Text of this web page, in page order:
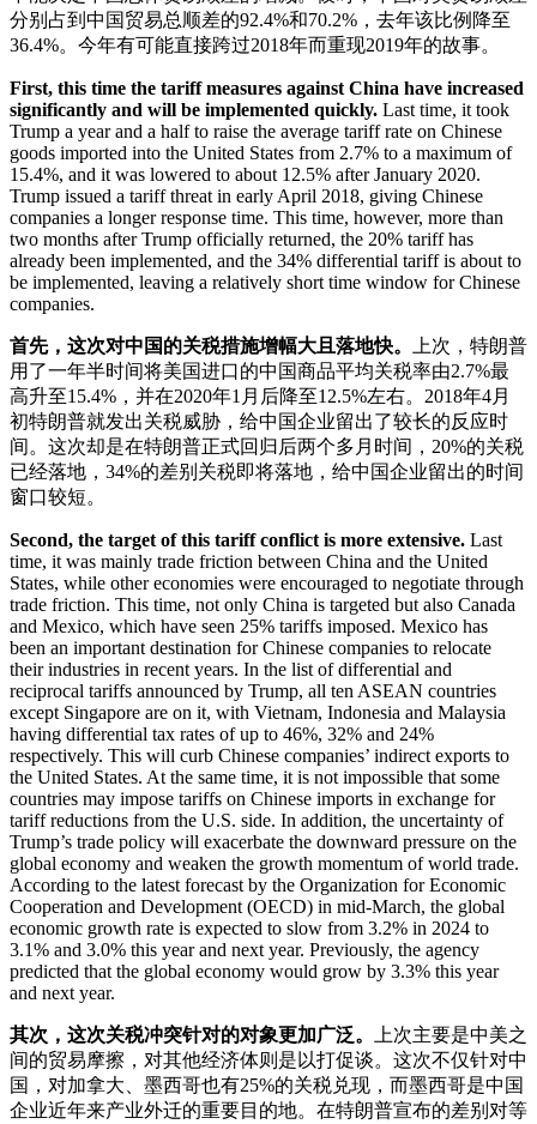
分别占到中国贸易总顺差的92.4%和70.2%，去年该比例降至
36.4%。今年有可能直接跨过2018年而重现2019年的故事。
First, this time the tariff measures against China have increased
significantly and will be implemented quickly. Last time, it took
Trump a year and a half to raise the average tariff rate on Chinese
goods imported into the United States from 2.7% to a maximum of
15.4%, and it was lowered to about 12.5% after January 2020.
Trump issued a tariff threat in early April 2018, giving Chinese
companies a longer response time. This time, however, more than
two months after Trump officially returned, the 20% tariff has
already been implemented, and the 34% differential tariff is about to
be implemented, leaving a relatively short time window for Chinese
companies.
首先，这次对中国的关税措施增幅大且落地快。 上次，特朗普
用了一年半时间将美国进口的中国商品平均关税率由2.7%最
高升至15.4%，并在2020年1月后降至12.5%左右。2018年4月
初特朗普就发出关税威胁，给中国企业留出了较长的反应时
间。这次却是在特朗普正式回归后两个多月时间，20%的关税
已经落地，34%的差别关税即将落地，给中国企业留出的时间
窗口较短。
Second, the target of this tariff conflict is more extensive. Last
time, it was mainly trade friction between China and the United
States, while other economies were encouraged to negotiate through
trade friction. This time, not only China is targeted but also Canada
and Mexico, which have seen 25% tariffs imposed. Mexico has
been an important destination for Chinese companies to relocate
their industries in recent years. In the list of differential and
reciprocal tariffs announced by Trump, all ten ASEAN countries
except Singapore are on it, with Vietnam, Indonesia and Malaysia
having differential tax rates of up to 46%, 32% and 24%
respectively. This will curb Chinese companies’ indirect exports to
the United States. At the same time, it is not impossible that some
countries may impose tariffs on Chinese imports in exchange for
tariff reductions from the U.S. side. In addition, the uncertainty of
Trump’s trade policy will exacerbate the downward pressure on the
global economy and weaken the growth momentum of world trade.
According to the latest forecast by the Organization for Economic
Cooperation and Development (OECD) in mid-March, the global
economic growth rate is expected to slow from 3.2% in 2024 to
3.1% and 3.0% this year and next year. Previously, the agency
predicted that the global economy would grow by 3.3% this year
and next year.
其次，这次关税冲突针对的对象更加广泛。 上次主要是中美之
间的贸易摩擦，对其他经济体则是以打促谈。这次不仅针对中
国，对加拿大、墨西哥也有25%的关税兑现，而墨西哥是中国
企业近年来产业外迁的重要目的地。在特朗普宣布的差别对等